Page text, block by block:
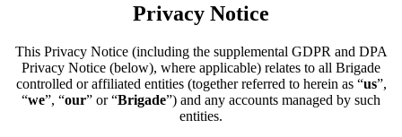
Privacy Notice
This Privacy Notice (including the supplemental GDPR and DPA
Privacy Notice (below), where applicable) relates to all Brigade
controlled or affiliated entities (together referred to herein as “us”,
“we”, “our” or “Brigade”) and any accounts managed by such
entities.